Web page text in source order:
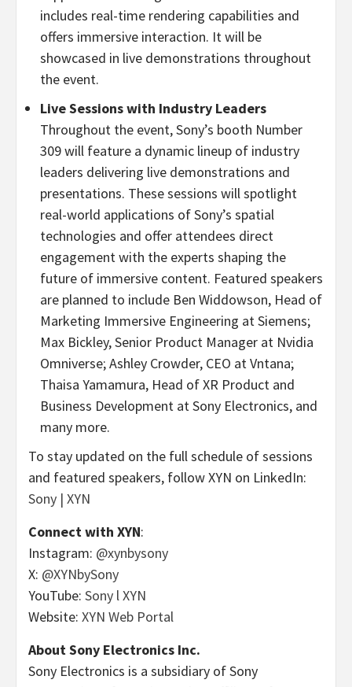
includes real-time rendering capabilities and
offers immersive interaction. It will be
showcased in live demonstrations throughout
the event.
Live Sessions with Industry Leaders
Throughout the event, Sony’s booth Number
309 will feature a dynamic lineup of industry
leaders delivering live demonstrations and
presentations. These sessions will spotlight
real-world applications of Sony’s spatial
technologies and offer attendees direct
engagement with the experts shaping the
future of immersive content. Featured speakers
are planned to include Ben Widdowson, Head of
Marketing Immersive Engineering at Siemens;
Max Bickley, Senior Product Manager at Nvidia
Omniverse;Ashley Crowder, CEO at Vntana;
Thaisa Yamamura, Head of XR Product and
Business Development at Sony Electronics, and
many more.
To stay updated on the full schedule of sessions
and featured speakers, follow XYN on LinkedIn:
Sony | XYN
Connect with XYN:
Instagram: @xynbysony
X: @XYNbySony
YouTube: Sony l XYN
Website: XYN Web Portal
About Sony Electronics Inc.
Sony Electronics is a subsidiary of Sony